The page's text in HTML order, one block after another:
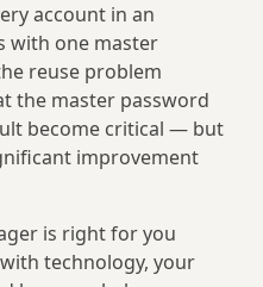
account in an
with one master
reuse problem
the master password
become critical — but
improvement
is right for you
technology, your